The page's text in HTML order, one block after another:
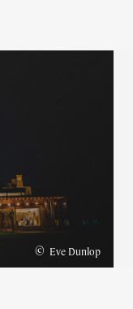
© Eve Dunlop